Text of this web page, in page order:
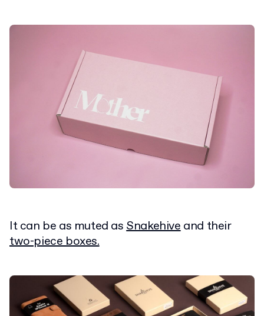
It can be as muted asSnakehiveand their
two-piece boxes.